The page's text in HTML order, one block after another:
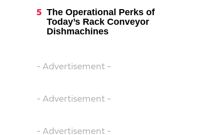
The Operational Perks of
Today’s Rack Conveyor
Dishmachines
- Advertisement -
- Advertisement -
- Advertisement -